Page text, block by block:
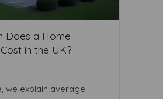
Does a Home
in the UK?
we explain average